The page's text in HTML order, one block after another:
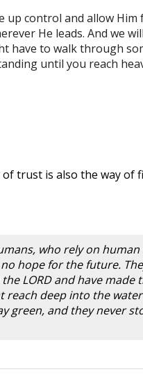
up control and allow
He leads. And we
have to walk through
until you reach
trust is also the way of
who rely on
hope for the future.
LORD and have made
deep into the
green, and they never